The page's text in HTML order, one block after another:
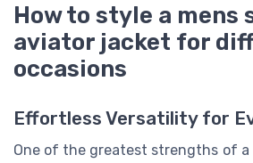
How to style a mens
aviator jacket for
occasions
Effortless Versatility for
One of the greatest strengths of a